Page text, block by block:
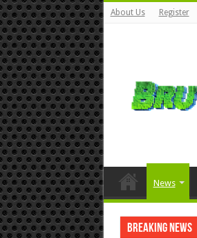
About Us Register
News
Breaking News